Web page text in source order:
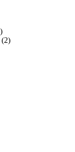
(2)